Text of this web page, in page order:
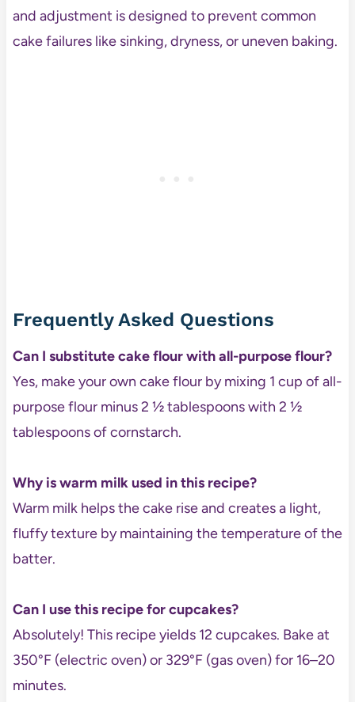
and adjustment is designed to prevent common
cake failures like sinking, dryness, or uneven baking.
Frequently Asked Questions
Can I substitute cake flour with all-purpose flour?
Yes, make your own cake flour by mixing 1 cup of all-
purpose flour minus 2 ½ tablespoons with 2 ½
tablespoons of cornstarch.
Why is warm milk used in this recipe?
Warm milk helps the cake rise and creates a light,
fluffy texture by maintaining the temperature of the
batter.
Can I use this recipe for cupcakes?
Absolutely! This recipe yields 12 cupcakes. Bake at
350°F (electric oven) or 329°F (gas oven) for 16–20
minutes.